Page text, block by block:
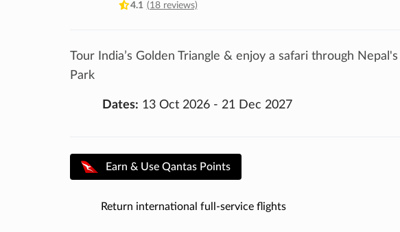
4.1 (18 reviews)
Tour India’s Golden Triangle & enjoy a safari through
Park
Dates: 13 Oct 2026 - 21 Dec 2027
Earn & Use Qantas Points
Return international full-service flights